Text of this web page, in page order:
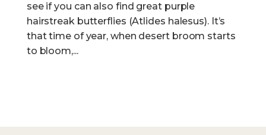
see if you can also find great purple
hairstreak butterflies (Atlides halesus). It’s
that time of year, when desert broom starts
to bloom,...